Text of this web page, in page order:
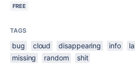
FREE
TAGS
bug cloud disappearing info
missing
random shit